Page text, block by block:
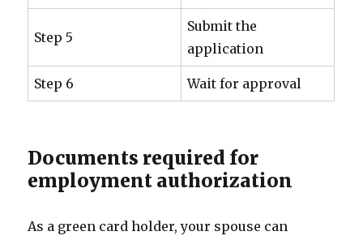
Step 5
Submit the
application
Step 6 Wait for approval
Documents required for
employment authorization
As a green card holder, your spouse can